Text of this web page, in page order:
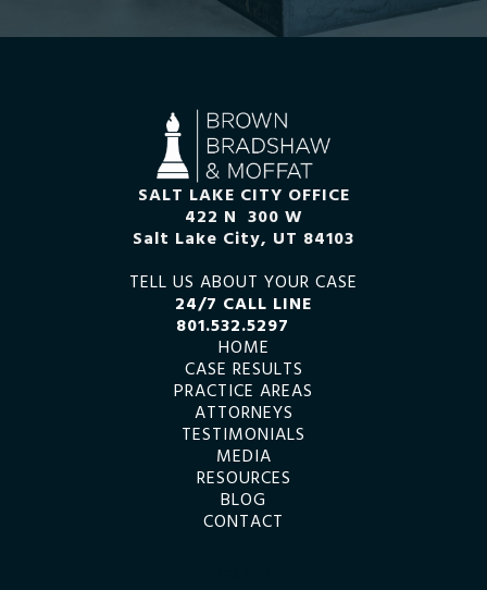
SALT LAKE CITY OFFICE
422 N 300 W
Salt Lake City, UT 84103
TELL US ABOUT YOUR CASE
24/7 CALL LINE
801.532.5297
HOME
CASE RESULTS
PRACTICE AREAS
ATTORNEYS
TESTIMONIALS
MEDIA
RESOURCES
BLOG
CONTACT